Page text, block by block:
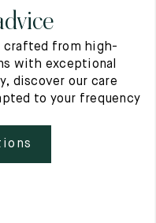
crafted from high-
with exceptional
discover our care
to your frequency